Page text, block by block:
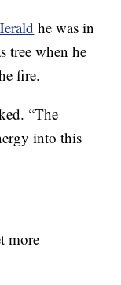
he was in
tree when he
fire.
“The
into this
more